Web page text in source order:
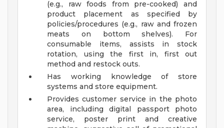
(e.g., raw foods from pre-cooked) and
product placement as specified by
policies/procedures (e.g., raw and frozen
meats on bottom shelves). For
consumable items, assists in stock
rotation, using the first in, first out
method and restock outs.
Has working knowledge of store
systems and store equipment.
Provides customer service in the photo
area, including digital passport photo
service, poster print and creative